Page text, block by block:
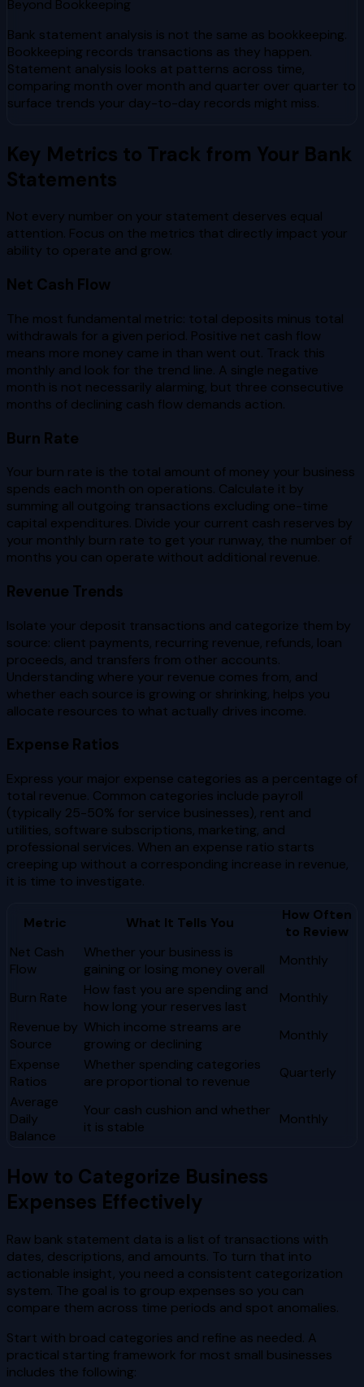
Beyond Bookkeeping
Bank statement analysis is not the same as bookkeeping.
Bookkeeping records transactions as they happen.
Statement analysis looks at patterns across time,
comparing month over month and quarter over quarter to
surface trends your day-to-day records might miss.
Key Metrics to Track from Your Bank
Statements
Not every number on your statement deserves equal
attention. Focus on the metrics that directly impact your
ability to operate and grow.
Net Cash Flow
The most fundamental metric: total deposits minus total
withdrawals for a given period. Positive net cash flow
means more money came in than went out. Track this
monthly and look for the trend line. A single negative
month is not necessarily alarming, but three consecutive
months of declining cash flow demands action.
Burn Rate
Your burn rate is the total amount of money your business
spends each month on operations. Calculate it by
summing all outgoing transactions excluding one-time
capital expenditures. Divide your current cash reserves by
your monthly burn rate to get your runway, the number of
months you can operate without additional revenue.
Revenue Trends
Isolate your deposit transactions and categorize them by
source: client payments, recurring revenue, refunds, loan
proceeds, and transfers from other accounts.
Understanding where your revenue comes from, and
whether each source is growing or shrinking, helps you
allocate resources to what actually drives income.
Expense Ratios
Express your major expense categories as a percentage of
total revenue. Common categories include payroll
(typically 25-50% for service businesses), rent and
utilities, software subscriptions, marketing, and
professional services. When an expense ratio starts
creeping up without a corresponding increase in revenue,
it is time to investigate.
Metric What It Tells You
How Often
to Review
Net Cash
Flow
Whether your business is
gaining or losing money overall
Monthly
Burn Rate
How fast you are spending and
how long your reserves last
Monthly
Revenue by
Source
Which income streams are
growing or declining
Monthly
Expense
Ratios
Whether spending categories
are proportional to revenue
Quarterly
Average
Daily
Balance
Your cash cushion and whether
it is stable
Monthly
How to Categorize Business
Expenses Effectively
Raw bank statement data is a list of transactions with
dates, descriptions, and amounts. To turn that into
actionable insight, you need a consistent categorization
system. The goal is to group expenses so you can
compare them across time periods and spot anomalies.
Start with broad categories and refine as needed. A
practical starting framework for most small businesses
includes the following: